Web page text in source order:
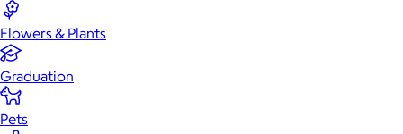
Flowers & Plants
Graduation
Pets